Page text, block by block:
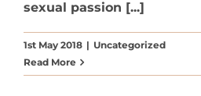
sexual passion [...]
1st May 2018 | Uncategorized
Read More